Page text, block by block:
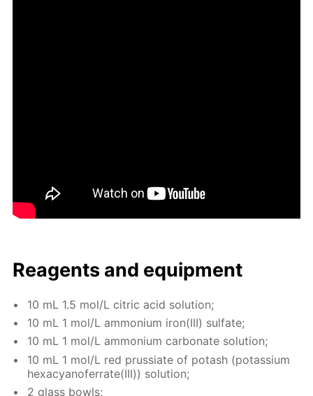
Reagents and equip­ment
10 mL 1.5 mol/L cit­ric acid so­lu­tion;
10 mL 1 mol/L am­mo­ni­um iron(III) sul­fate;
10 mL 1 mol/L am­mo­ni­um car­bon­ate so­lu­tion;
10 mL 1 mol/L red prus­si­ate of potash (potas­si­um
hex­a­cyano­fer­rate(III)) so­lu­tion;
2 glass bowls;